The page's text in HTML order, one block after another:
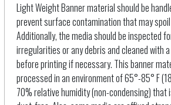
Light Weight Banner material should be
prevent surface contamination that may
Additionally, the media should be inspected
irregularities or any debris and cleaned with
before printing if necessary. This banner
processed in an environment of 65°-85° F
70% relative humidity (non-condensing) that